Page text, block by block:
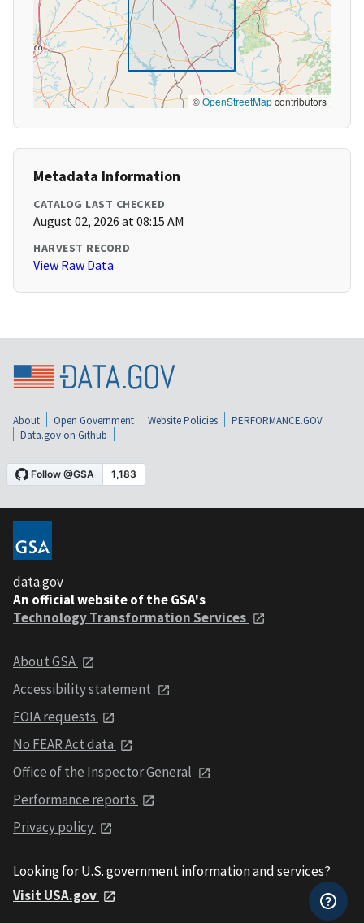
©OpenStreetMapcontributors
Metadata Information
CATALOG LAST CHECKED
August 02, 2026 at 08:15 AM
HARVEST RECORD
View Raw Data
About Open Government Website Policies
PERFORMANCE.GOV
Data.gov on Github
data.gov
An official website of the GSA's
Technology Transformation Services
About GSA
Accessibility statement
FOIA requests
No FEAR Act data
Office of the Inspector General
Performance reports
Privacy policy
Looking for U.S. government information and services?
Visit USA.gov